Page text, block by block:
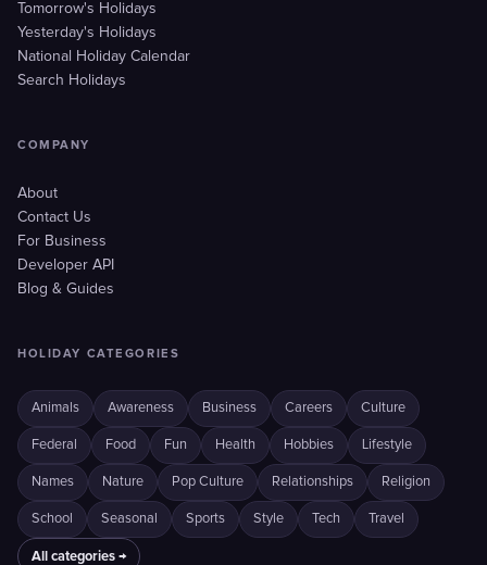
Tomorrow's Holidays
Yesterday's Holidays
National Holiday Calendar
Search Holidays
COMPANY
About
Contact Us
For Business
Developer API
Blog & Guides
HOLIDAY CATEGORIES
Animals Awareness Business Careers Culture
Federal Food Fun Health Hobbies Lifestyle
Names Nature Pop Culture Relationships Religion
School Seasonal Sports Style Tech Travel
All categories →